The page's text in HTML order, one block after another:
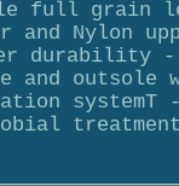
full grain
and Nylon
durability ---
and outsole
systemT